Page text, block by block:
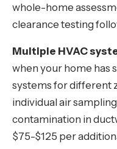
whole-home
clearance testing
Multiple HVAC
when your home has
systems for different
individual air
contamination in
$75-$125 per